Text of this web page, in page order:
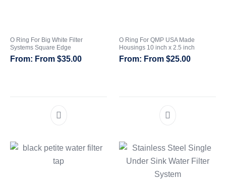
O Ring For Big White Filter
Systems Square Edge
From $35.00
O Ring For QMP USA Made
Housings 10 inch x 2.5 inch
From $25.00